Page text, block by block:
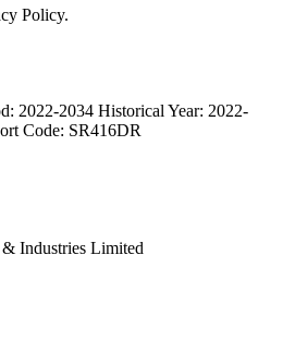
Policy.
2022-2034 Historical Year: 2022-
Code: SR416DR